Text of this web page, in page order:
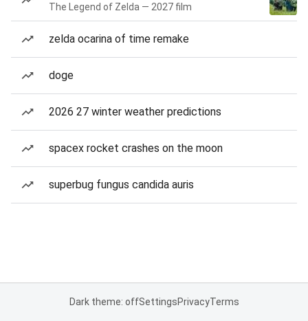
The Legend of Zelda — 2027 film
zelda ocarina of time remake
doge
2026 27 winter weather predictions
spacex rocket crashes on the moon
superbug fungus candida auris
Dark theme: offSettingsPrivacyTerms